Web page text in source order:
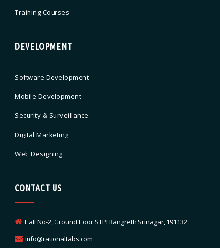
Training Courses
DEVELOPMENT
Software Development
Mobile Development
Security & Surveillance
Digital Marketing
Web Designing
CONTACT US
Hall No-2, Ground Floor STPI Rangreth Srinagar, 191132
info@rationaltabs.com